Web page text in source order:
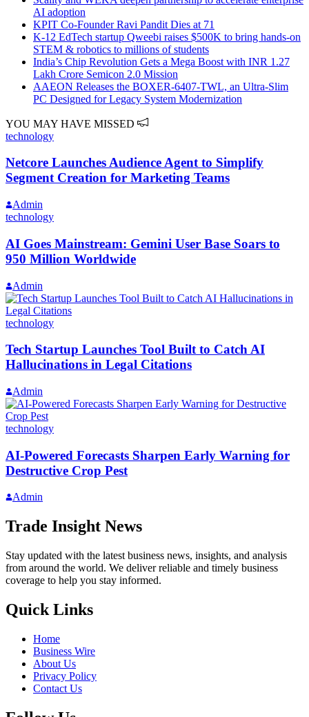
AI adoption
KPIT Co-Founder Ravi Pandit Dies at 71
K-12 EdTech startup Qweebi raises $500K to bring hands-on
STEM & robotics to millions of students
India’s Chip Revolution Gets a Mega Boost with INR 1.27
Lakh Crore Semicon 2.0 Mission
AAEON Releases the BOXER-6407-TWL, an Ultra-Slim
PC Designed for Legacy System Modernization
YOU MAY HAVE MISSED
technology
Netcore Launches Audience Agent to Simplify
Segment Creation for Marketing Teams
Admin
technology
AI Goes Mainstream: Gemini User Base Soars to
950 Million Worldwide
Admin
technology
Tech Startup Launches Tool Built to Catch AI
Hallucinations in Legal Citations
Admin
technology
AI-Powered Forecasts Sharpen Early Warning for
Destructive Crop Pest
Admin
Trade Insight News
Stay updated with the latest business news, insights, and analysis
from around the world. We deliver reliable and timely business
coverage to help you stay informed.
Quick Links
Home
Business Wire
About Us
Privacy Policy
Contact Us